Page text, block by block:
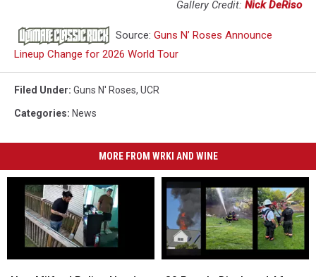
Gallery Credit: Nick DeRiso
Source: Guns N’ Roses Announce
Lineup Change for 2026 World Tour
Filed Under: Guns N' Roses, UCR
Categories: News
MORE FROM WRKI AND WINE